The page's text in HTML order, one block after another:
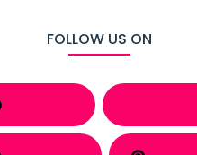
FOLLOW US ON
Facebook